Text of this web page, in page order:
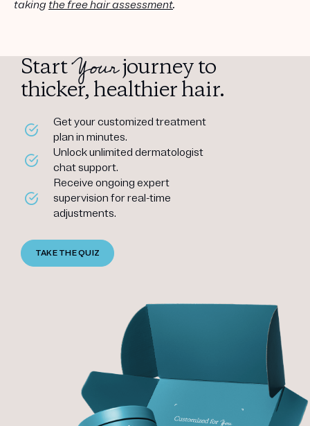
taking the free hair assessment.
StartYourjourney to
thicker, healthier hair.
Get your customized treatment
plan in minutes.
Unlock unlimited dermatologist
chat support.
Receive ongoing expert
supervision for real-time
adjustments.
TAKE THE QUIZ